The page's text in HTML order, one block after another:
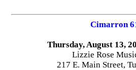
Cimarron
Thursday, August 13,
Lizzie Rose
217 E. Main Street,